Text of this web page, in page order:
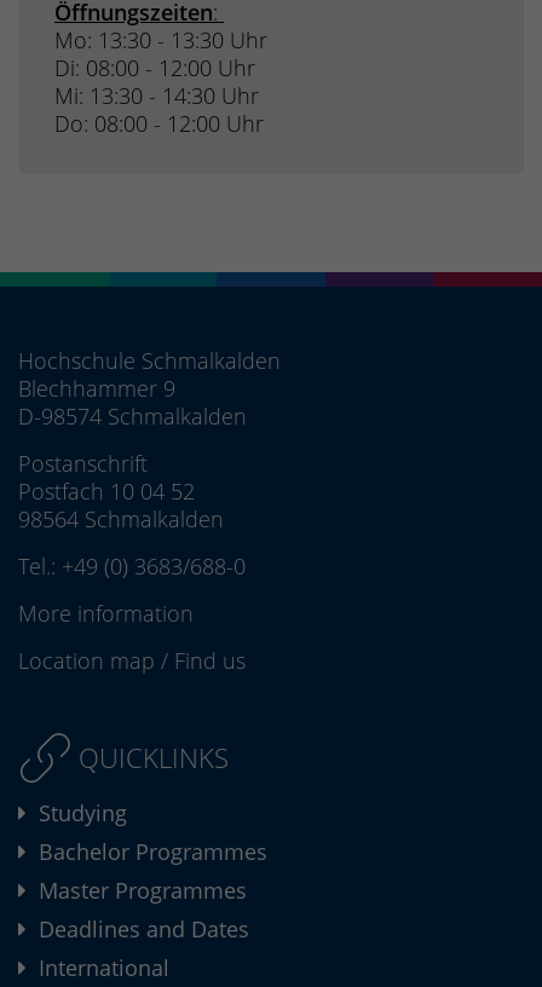
Öffnungszeiten:
Mo: 13:30 - 13:30 Uhr
Di: 08:00 - 12:00 Uhr
Mi: 13:30 - 14:30 Uhr
Do: 08:00 - 12:00 Uhr
Hochschule Schmalkalden
Blechhammer 9
D-98574 Schmalkalden
Postanschrift
Postfach 10 04 52
98564 Schmalkalden
Tel.: +49 (0) 3683/688-0
More information
Location map / Find us
QUICKLINKS
Studying
Bachelor Programmes
Master Programmes
Deadlines and Dates
International